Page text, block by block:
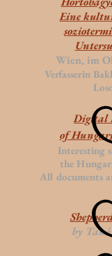
Eine
Wien, im
Verfasserin
Digital
of
Interesting
the
All documents
by